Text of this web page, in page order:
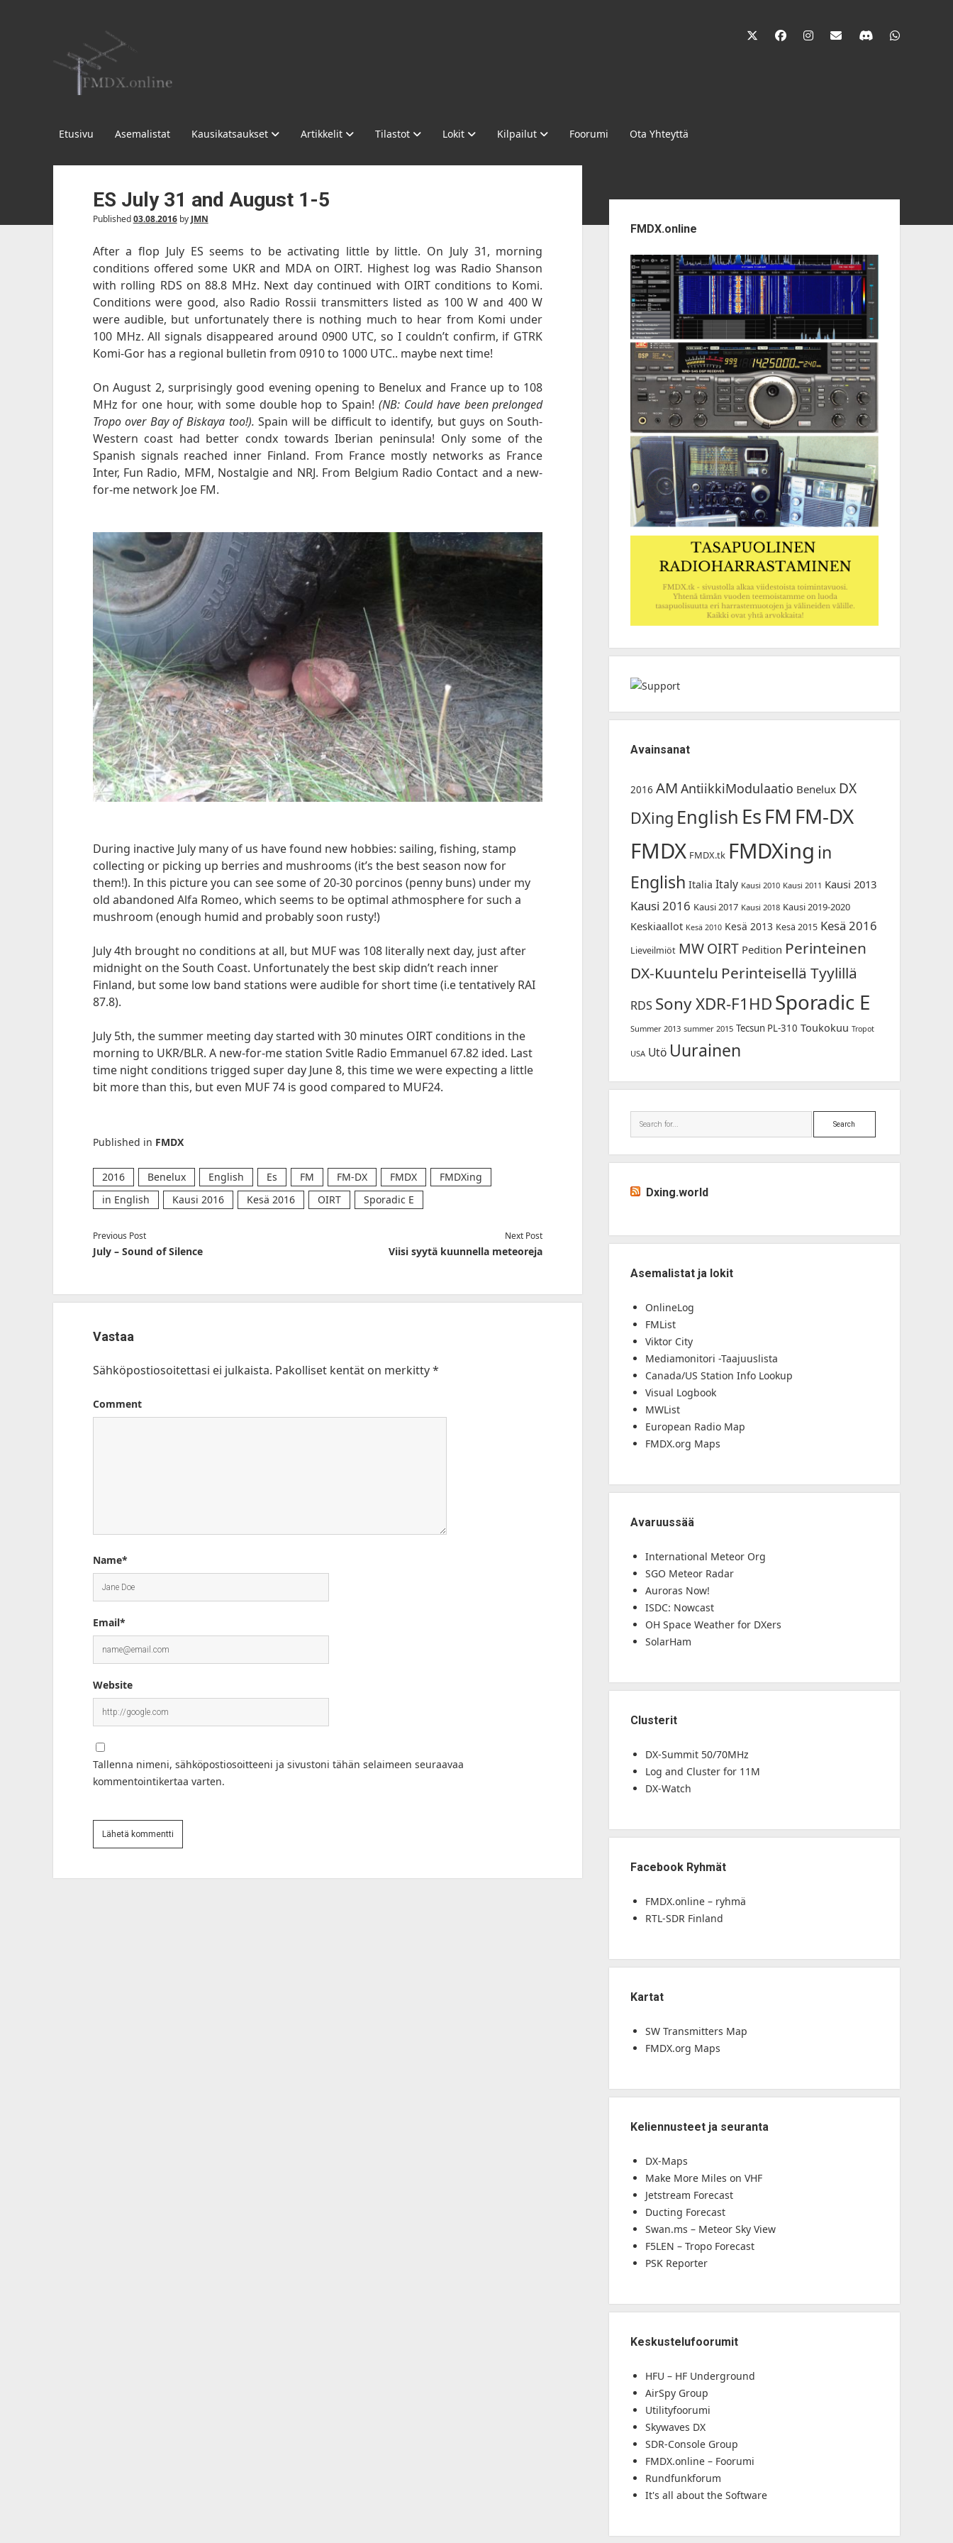
FMDX.online twitterfacebookinstagram discord
Etusivu Asemalistat Kausikatsaukset Artikkelit Tilastot Lokit Kilpailut Foorumi Ota Yhteyttä
ES July 31 and August 1-5
Published03.08.2016by JMN
After a flop July ES seems to be activating little by little. On July 31, morning
conditions offered some UKR and MDA on OIRT. Highest log was Radio Shanson
with rolling RDS on 88.8 MHz. Next day continued with OIRT conditions to Komi.
Conditions were good, also Radio Rossii transmitters listed as 100 W and 400 W
were audible, but unfortunately there is nothing much to hear from Komi under
100 MHz. All signals disappeared around 0900 UTC, so I couldn’t confirm, if GTRK
Komi-Gor has a regional bulletin from 0910 to 1000 UTC.. maybe next time!
On August 2, surprisingly good evening opening to Benelux and France up to 108
MHz for one hour, with some double hop to Spain! (NB: Could have been prelonged
Tropo over Bay of Biskaya too!). Spain will be difficult to identify, but guys on South-
Western coast had better condx towards Iberian peninsula! Only some of the
Spanish signals reached inner Finland. From France mostly networks as France
Inter, Fun Radio, MFM, Nostalgie and NRJ. From Belgium Radio Contact and a new-
for-me network Joe FM.
During inactive July many of us have found new hobbies: sailing, fishing, stamp
collecting or picking up berries and mushrooms (it’s the best season now for
them!). In this picture you can see some of 20-30 porcinos (penny buns) under my
old abandoned Alfa Romeo, which seems to be optimal athmosphere for such a
mushroom (enough humid and probably soon rusty!)
July 4th brought no conditions at all, but MUF was 108 literally next day, just after
midnight on the South Coast. Unfortunately the best skip didn’t reach inner
Finland, but some low band stations were audible for short time (i.e tentatively RAI
87.8).
July 5th, the summer meeting day started with 30 minutes OIRT conditions in the
morning to UKR/BLR. A new-for-me station Svitle Radio Emmanuel 67.82 ided. Last
time night conditions trigged super day June 8, this time we were expecting a little
bit more than this, but even MUF 74 is good compared to MUF24.
Published in FMDX
2016 Benelux English Es FM FM-DX FMDX
FMDXing
in English
Kausi 2016 Kesä 2016 OIRT Sporadic E
Previous Post
July – Sound of Silence
Next Post
Viisi syytä kuunnella meteoreja
Vastaa
Sähköpostiosoitettasi ei julkaista. Pakolliset kentät on merkitty*
Comment
Name*
Email*
Website
Tallenna nimeni, sähköpostiosoitteeni ja sivustoni tähän selaimeen seuraavaa
kommentointikertaa varten.
FMDX.online
Avainsanat
2016 AM AntiikkiModulaatio Benelux DX
DXing English EsFM FM-DX
FMDX FMDX.tk FMDXing in
English Italia Italy Kausi 2010 Kausi 2011 Kausi 2013
Kausi 2016 Kausi 2017 Kausi 2018 Kausi 2019-2020
Keskiaallot Kesä 2010 Kesä 2013 Kesä 2015 Kesä 2016
Lieveilmiöt MWOIRT Pedition Perinteinen
DX-Kuuntelu Perinteisellä Tyylillä
RDS Sony XDR-F1HDSporadic E
Summer 2013 summer 2015 Tecsun PL-310 Toukokuu Tropot
USA Utö Uurainen
Search
Dxing.world
Asemalistat ja lokit
OnlineLog
FMList
Viktor City
Mediamonitori -Taajuuslista
Canada/US Station Info Lookup
Visual Logbook
MWList
European Radio Map
FMDX.org Maps
Avaruussää
International Meteor Org
SGO Meteor Radar
Auroras Now!
ISDC: Nowcast
OH Space Weather for DXers
SolarHam
Clusterit
DX-Summit 50/70MHz
Log and Cluster for 11M
DX-Watch
Facebook Ryhmät
FMDX.online – ryhmä
RTL-SDR Finland
Kartat
SW Transmitters Map
FMDX.org Maps
Keliennusteet ja seuranta
DX-Maps
Make More Miles on VHF
Jetstream Forecast
Ducting Forecast
Swan.ms – Meteor Sky View
F5LEN – Tropo Forecast
PSK Reporter
Keskustelufoorumit
HFU – HF Underground
AirSpy Group
Utilityfoorumi
Skywaves DX
SDR-Console Group
FMDX.online – Foorumi
Rundfunkforum
It's all about the Software